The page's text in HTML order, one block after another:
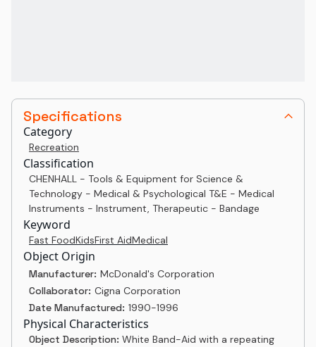
Specifications
Category
Recreation
Classification
CHENHALL - Tools & Equipment for Science &
Technology - Medical & Psychological T&E - Medical
Instruments - Instrument, Therapeutic - Bandage
Keyword
Fast FoodKidsFirst AidMedical
Object Origin
Manufacturer: McDonald's Corporation
Collaborator: Cigna Corporation
Date Manufactured: 1990-1996
Physical Characteristics
Object Description: White Band-Aid with a repeating